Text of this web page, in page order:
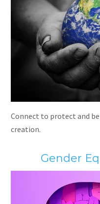
Connect to protect and
creation.
Gender